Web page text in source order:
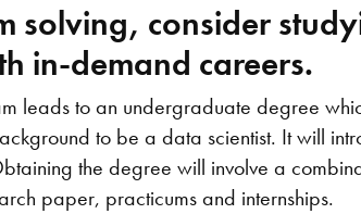
solving, consider
in-demand careers.
leads to an undergraduate degree
to be a data scientist. It will
the degree will involve a
paper, practicums and internships.